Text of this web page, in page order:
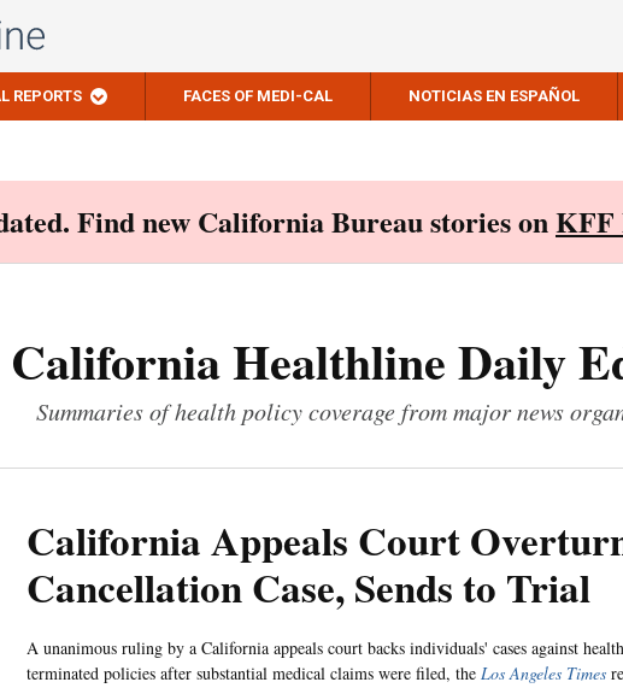
REPORTS FACES OF MEDI-CAL NOTICIAS EN ESPAÑOL
Find new California Bureau stories onKFF
California Healthline Daily
Summaries of health policy coverage from major news
California Appeals Court
Cancellation Case, Sends to Trial
A unanimous ruling by a California appeals court backs individuals' cases against
terminated policies after substantial medical claims were filed, the Los Angeles Times